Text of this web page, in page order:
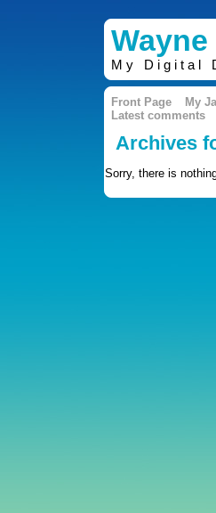
My Digital
Front Page My
Latest comments
Archives
Sorry, there is